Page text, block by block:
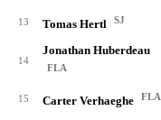
13 Tomas Hertl SJ
14
Jonathan Huberdeau
FLA
15 Carter Verhaeghe FLA